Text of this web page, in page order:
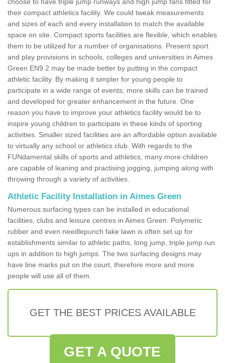
their compact athletics facility. We could tweak measurements
and sizes of each and every installation to match the available
space on site. Compact sports facilities are flexible, which enables
them to be utilized for a number of organisations. Present sport
and play provisions in schools, colleges and universities in Aimes
Green EN9 2 may be made better by putting in the compact
athletic facility. By making it simpler for young people to
participate in a wide range of events, more skills can be trained
and developed for greater enhancement in the future. One
reason you have to improve your athletics facility would be to
inspire young children to participate in these kinds of sporting
activities. Smaller sized facilities are an affordable option available
to virtually any school or athletics club. With regards to the
FUNdamental skills of sports and athletics, many more children
are capable of leaning and practising jogging, jumping along with
throwing through a variety of activities.
Athletic Facility Installation in Aimes Green
Numerous surfacing types can be installed in educational
facilities, clubs and leisure centres in Aimes Green. Polymeric
rubber and even needlepunch fake lawn is often set up for
establishments similar to athletic paths, long jump, triple jump run
ups in addition to high jumps. The two surfacing designs may
have line marks put on the court, therefore more and more
people will use all of them.
GET THE BEST PRICES AVAILABLE
GET A QUOTE